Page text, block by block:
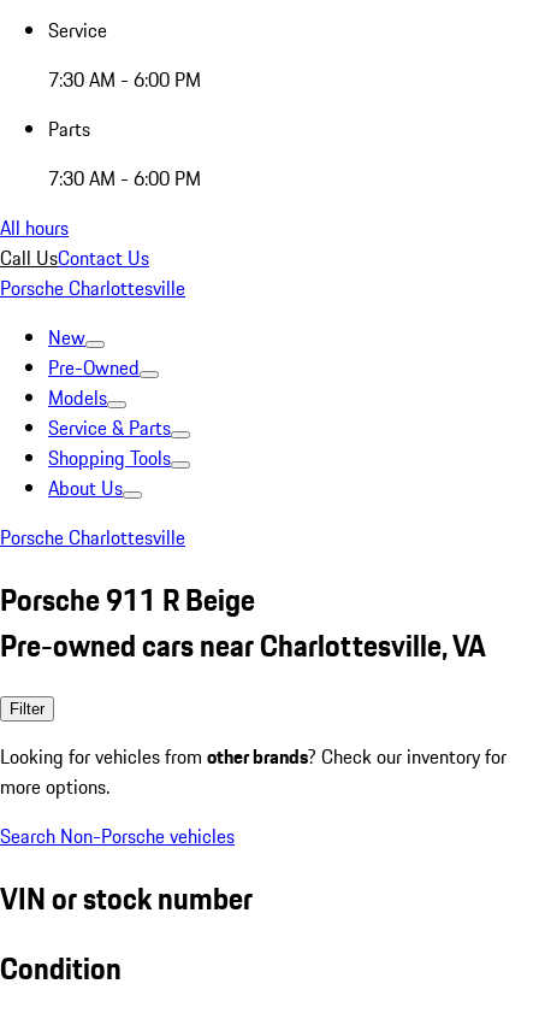
Service
7:30 AM - 6:00 PM
Parts
7:30 AM - 6:00 PM
All hours
Call UsContact Us
Porsche Charlottesville
New
Pre-Owned
Models
Service & Parts
Shopping Tools
About Us
Porsche Charlottesville
Porsche 911 R Beige
Pre-owned cars near Charlottesville, VA
Filter
Looking for vehicles from other brands? Check our inventory for
more options.
Search Non-Porsche vehicles
VIN or stock number
Condition